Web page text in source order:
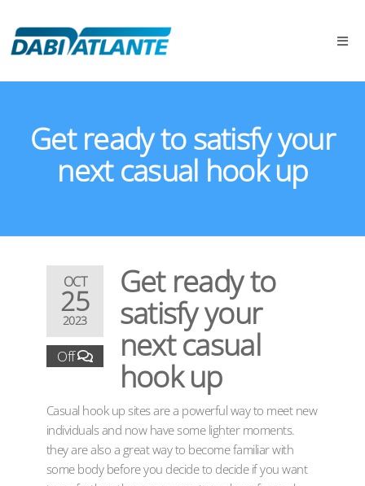
Get ready to satisfy your
next casual hook up
OCT
25
2023
Off
Get ready to
satisfy your
next casual
hook up
Casual hook up sites are a powerful way to meet new
individuals and now have some lighter moments.
they are also a great way to become familiar with
some body before you decide to decide if you want